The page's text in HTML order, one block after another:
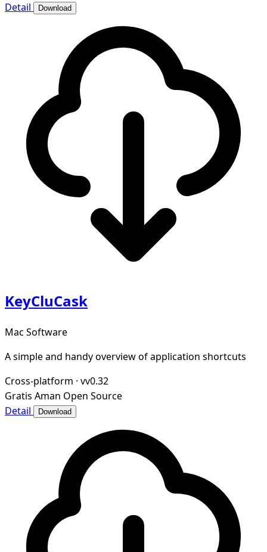
Detail
Download
KeyCluCask
Mac Software
A simple and handy overview of application shortcuts
Cross-platform · vv0.32
Gratis Aman Open Source
Detail
Download